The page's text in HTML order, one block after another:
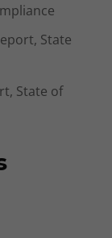
State
State of